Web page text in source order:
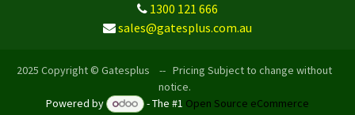
1300 121 666
sales@gatesplus.com.au
2025 Copyright © Gatesplus -- Pricing Subject to change without
notice.
Powered by
- The #1 Open Source eCommerce